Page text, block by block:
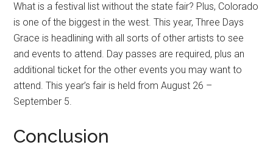
What is a festival list without the state fair? Plus, Colorado
is one of the biggest in the west. This year, Three Days
Grace is headlining with all sorts of other artists to see
and events to attend. Day passes are required, plus an
additional ticket for the other events you may want to
attend. This year’s fair is held from August 26 –
September 5.
Conclusion